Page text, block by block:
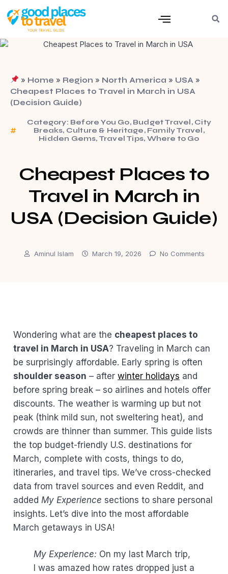
» Home » Region » North America » USA »
Cheapest Places to Travel in March in USA
(Decision Guide)
Category: Before You Go, Budget Travel, City
Breaks, Culture & Heritage, Family Travel,
Hidden Gems, Travel Tips, Where to Go
Cheapest Places to
Travel in March in
USA (Decision Guide)
Aminul Islam March 19, 2026 No Comments
Wondering what are the cheapest places to
travel in March in USA? Traveling in March can
be surprisingly affordable. Early spring is often
shoulder season – after winter holidays and
before spring break – so airlines and hotels offer
discounts. The weather is warming up but not
peak (think mild sun, not sweltering heat), and
crowds are thinner than summer. This guide lists
the top budget-friendly U.S. destinations for
March, complete with costs, things to do,
itineraries, and travel tips. We’ve cross-checked
data from travel sources and even Reddit, and
added My Experience sections to share personal
insights. Let’s dive into the most affordable
March getaways in USA!
My Experience: On my last March trip,
I was amazed how rates dropped just a